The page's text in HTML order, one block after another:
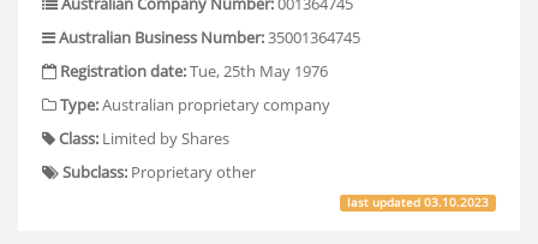
Australian Business Number:35001364745
Registration date:Tue, 25th May 1976
Type:Australian proprietary company
Class: Limited by Shares
Subclass: Proprietary other
last updated03.10.2023